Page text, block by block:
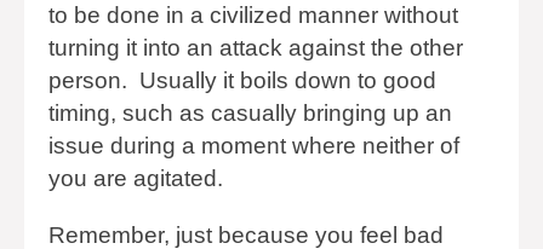
to be done in a civilized manner without
turning it into an attack against the other
person. Usually it boils down to good
timing, such as casually bringing up an
issue during a moment where neither of
you are agitated.
Remember, just because you feel bad